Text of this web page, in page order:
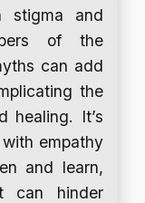
stigma and
of the
can add
the
healing. It’s
empathy
and learn,
can hinder